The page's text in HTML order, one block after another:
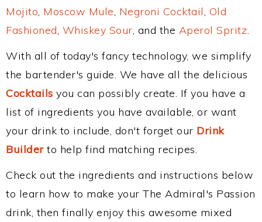
Mojito, Moscow Mule, Negroni Cocktail, Old
Fashioned, Whiskey Sour, and the Aperol Spritz.
With all of today's fancy technology, we simplify
the bartender's guide. We have all the delicious
Cocktails you can possibly create. If you have a
list of ingredients you have available, or want
your drink to include, don't forget our Drink
Builderto help find matching recipes.
Check out the ingredients and instructions below
to learn how to make your The Admiral's Passion
drink, then finally enjoy this awesome mixed